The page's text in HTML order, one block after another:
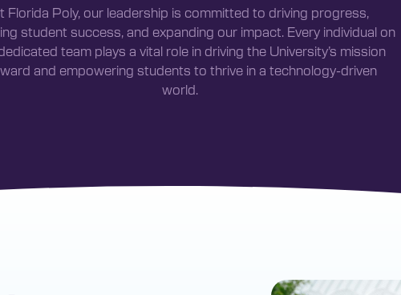
Florida Poly, our leadership is committed to driving progress,
student success, and expanding our impact. Every individual on
team plays a vital role in driving the University’s mission
and empowering students to thrive in a technology-driven
world.